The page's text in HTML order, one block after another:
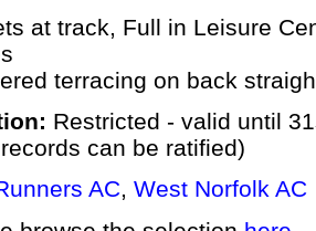
at track, Full in Leisure
terracing on back
Restricted - valid until
can be ratified)
AC, West Norfolk AC